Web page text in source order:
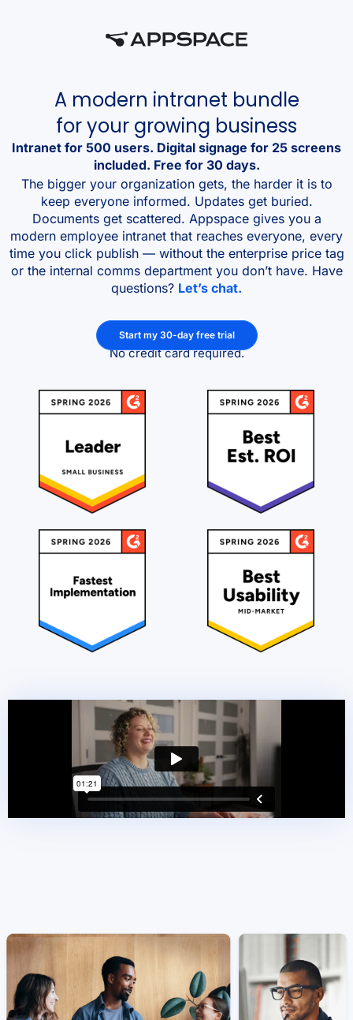
A modern intranet bundle
for your growing business
Intranet for 500 users. Digital signage for 25 screens
included. Free for 30 days.
The bigger your organization gets, the harder it is to
keep everyone informed. Updates get buried.
Documents get scattered. Appspace gives you a
modern employee intranet that reaches everyone, every
time you click publish — without the enterprise price tag
or the internal comms department you don’t have. Have
questions? Let’s chat.
Start my 30-day free trial
No credit card required.